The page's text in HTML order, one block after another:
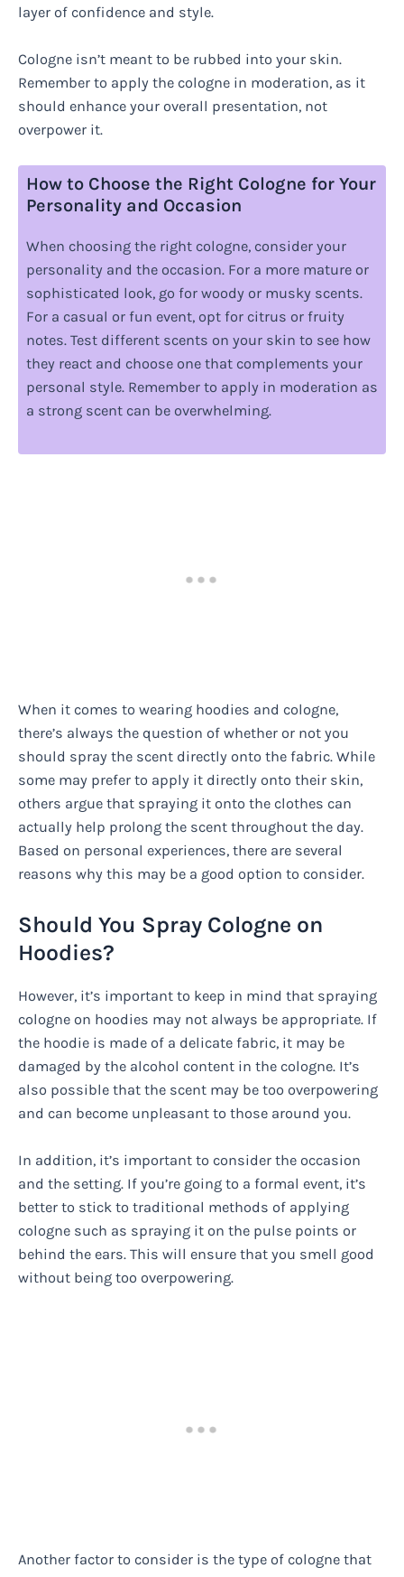
layer of confidence and style.
Cologne isn’t meant to be rubbed into your skin.
Remember to apply the cologne in moderation, as it
should enhance your overall presentation, not
overpower it.
How to Choose the Right Cologne for Your
Personality and Occasion
When choosing the right cologne, consider your
personality and the occasion. For a more mature or
sophisticated look, go for woody or musky scents.
For a casual or fun event, opt for citrus or fruity
notes. Test different scents on your skin to see how
they react and choose one that complements your
personal style. Remember to apply in moderation as
a strong scent can be overwhelming.
When it comes to wearing hoodies and cologne,
there’s always the question of whether or not you
should spray the scent directly onto the fabric. While
some may prefer to apply it directly onto their skin,
others argue that spraying it onto the clothes can
actually help prolong the scent throughout the day.
Based on personal experiences, there are several
reasons why this may be a good option to consider.
Should You Spray Cologne on
Hoodies?
However, it’s important to keep in mind that spraying
cologne on hoodies may not always be appropriate. If
the hoodie is made of a delicate fabric, it may be
damaged by the alcohol content in the cologne. It’s
also possible that the scent may be too overpowering
and can become unpleasant to those around you.
In addition, it’s important to consider the occasion
and the setting. If you’re going to a formal event, it’s
better to stick to traditional methods of applying
cologne such as spraying it on the pulse points or
behind the ears. This will ensure that you smell good
without being too overpowering.
Another factor to consider is the type of cologne that